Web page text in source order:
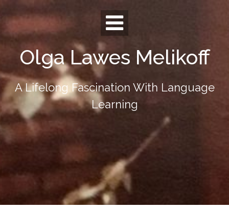
to
Olga Lawes Melikoff
A Lifelong Fascination With Language
Learning